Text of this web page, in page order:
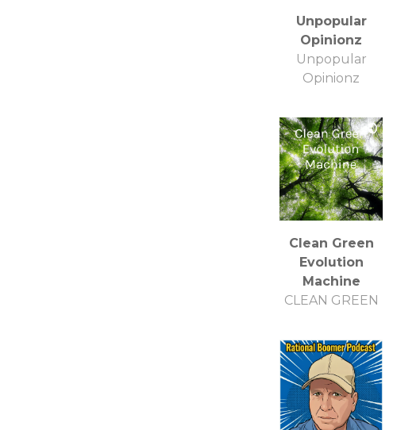
Unpopular
Opinionz
Unpopular
Opinionz
Clean Green
Evolution
Machine
CLEAN GREEN